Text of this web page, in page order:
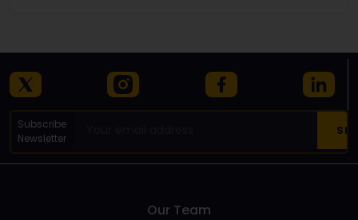
Subscribe
Newsletter
Our Team